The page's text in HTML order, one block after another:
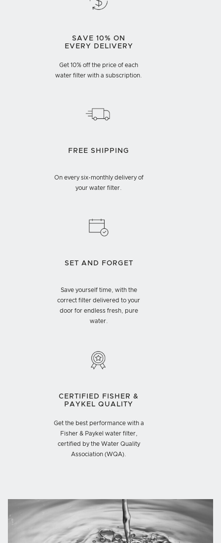
SAVE 10% ON
EVERY DELIVERY
Get 10% off the price of each
water filter with a subscription.
FREE SHIPPING
On every six-monthly delivery of
your water filter.
SET AND FORGET
Save yourself time, with the
correct filter delivered to your
door for endless fresh, pure
water.
CERTIFIED FISHER &
PAYKEL QUALITY
Get the best performance with a
Fisher & Paykel water filter,
certified by the Water Quality
Association (WQA).